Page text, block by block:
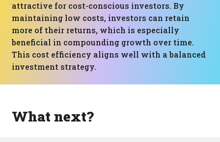
attractive for cost-conscious investors. By
maintaining low costs, investors can retain
more of their returns, which is especially
beneficial in compounding growth over time.
This cost efficiency aligns well with a balanced
investment strategy.
What next?